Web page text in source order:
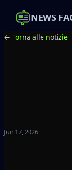
NEWS
← Torna alle notizie
Jun 17, 2026